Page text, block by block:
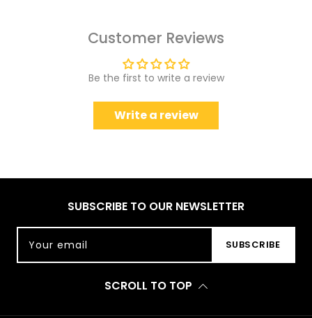
Customer Reviews
Be the first to write a review
Write a review
SUBSCRIBE TO OUR NEWSLETTER
Your email SUBSCRIBE
SCROLL TO TOP